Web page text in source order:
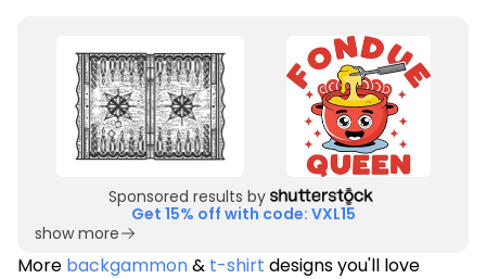
Sponsored results by
Get 15% off with code: VXL15
show more
More backgammon& t-shirt designs you'll love